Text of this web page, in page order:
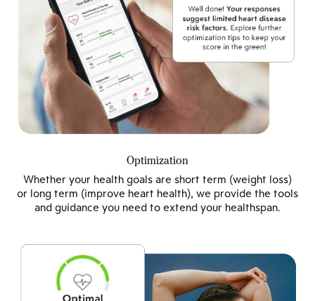
Optimization
Whether your health goals are short term (weight loss)
or long term (improve heart health), we provide the tools
and guidance you need to extend your healthspan.